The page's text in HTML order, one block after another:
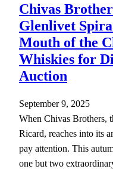
Chivas
Glenlivet
Mouth of the
Whiskies for
Auction
September 9, 2025
When Chivas Brothers,
Ricard, reaches into its
pay attention. This
one but two